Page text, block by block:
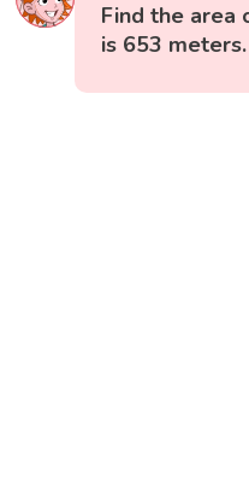
Find the area
is 653 meters.